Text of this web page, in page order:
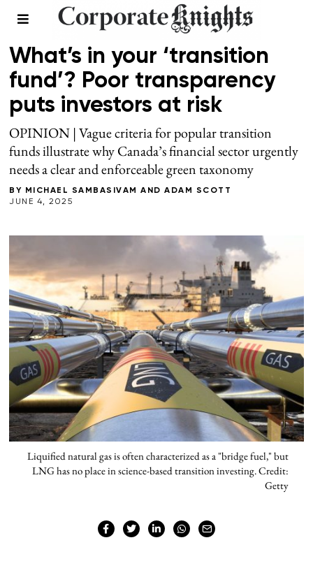
FINANCE
What’s in your ‘transition
fund’? Poor transparency
puts investors at risk
OPINION | Vague criteria for popular transition
funds illustrate why Canada’s financial sector urgently
needs a clear and enforceable green taxonomy
BY MICHAEL SAMBASIVAM ANDADAM SCOTT
JUNE 4, 2025
Liquified natural gas is often characterized as a "bridge fuel," but
LNG has no place in science-based transition investing. Credit:
Getty